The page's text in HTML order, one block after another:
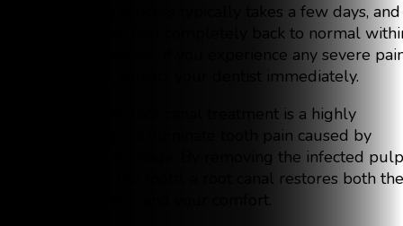
The healing process typically takes a few days, and
most patients feel completely back to normal
a week. However, if you experience any severe
or swelling, contact your dentist immediately.
In conclusion, root canal treatment is a highly
effective way to eliminate tooth pain caused by
infection or damage. By removing the infected pulp
and sealing the tooth, a root canal restores both the